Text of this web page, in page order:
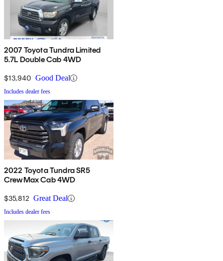
2007 Toyota Tundra Limited
5.7L Double Cab 4WD
$13,940 Good Deal
Includes dealer fees
2022 Toyota Tundra SR5
CrewMax Cab 4WD
$35,812 Great Deal
Includes dealer fees